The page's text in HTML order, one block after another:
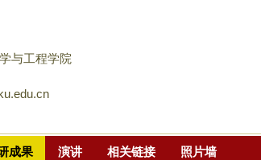
主
与工程学院
成果 演讲 相关链接 照片墙